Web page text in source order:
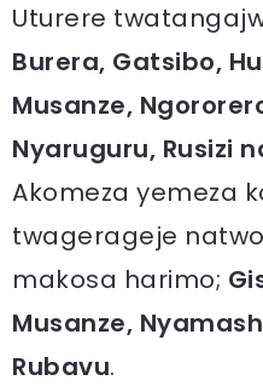
Uturere
Burera, Gatsibo,
Musanze,
Nyaruguru, Rusizi
Akomeza yemeza
twagerageje
makosa harimo;
Musanze,
Rubavu.